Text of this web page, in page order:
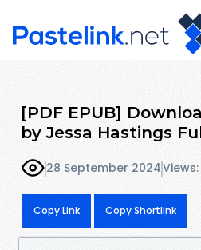
[PDF EPUB]
by Jessa Hastings
28 September 2024Views:
Copy Link Copy Shortlink